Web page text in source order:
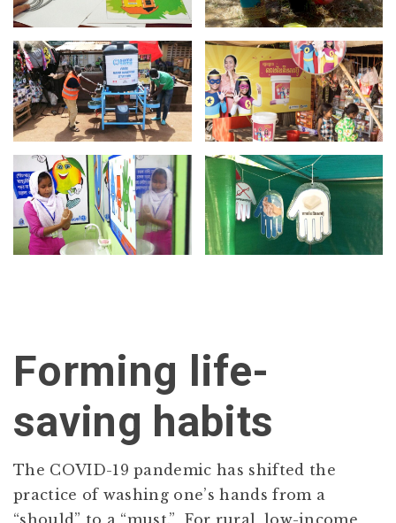
Forming life-
saving habits
The COVID-19 pandemic has shifted the
practice of washing one’s hands from a